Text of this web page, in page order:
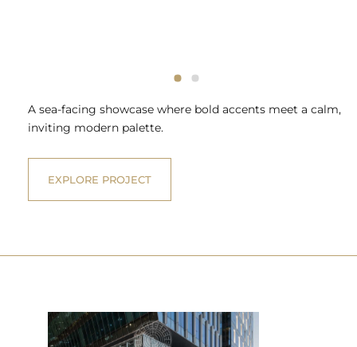
A sea-facing showcase where bold accents meet a calm,
inviting modern palette.
EXPLORE PROJECT